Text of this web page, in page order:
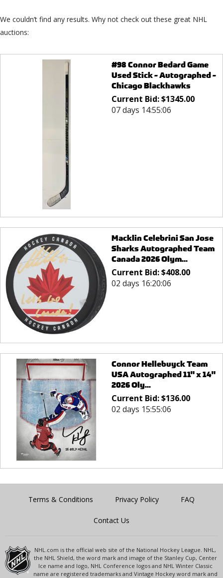
We couldn’t find any results. Why not check out these great NHL
auctions:
#98 Connor Bedard Game
Used Stick - Autographed -
Chicago Blackhawks
Current Bid:$1345.00
07 days 14:55:06
Macklin Celebrini San Jose
Sharks Autographed Team
Canada 2026 Olym...
Current Bid:$408.00
02 days 16:20:06
Connor Hellebuyck Team
USA Autographed 11" x 14"
2026 Oly...
Current Bid:$136.00
02 days 15:55:06
Terms & Conditions Privacy Policy FAQ
Contact Us
NHL.com is the official web site of the National Hockey League. NHL,
the NHL Shield, the word mark and image of the Stanley Cup, Center
Ice name and logo, NHL Conference logos and NHL Winter Classic
name are registered trademarks and Vintage Hockey word mark and